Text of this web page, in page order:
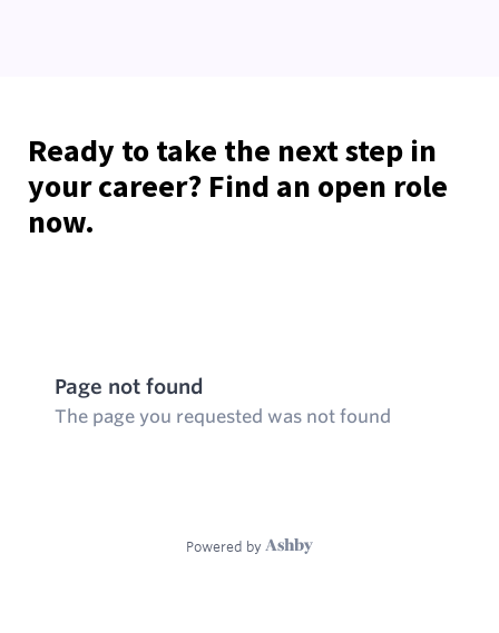
Ready to take the next step in
your career? Find an open role
now.